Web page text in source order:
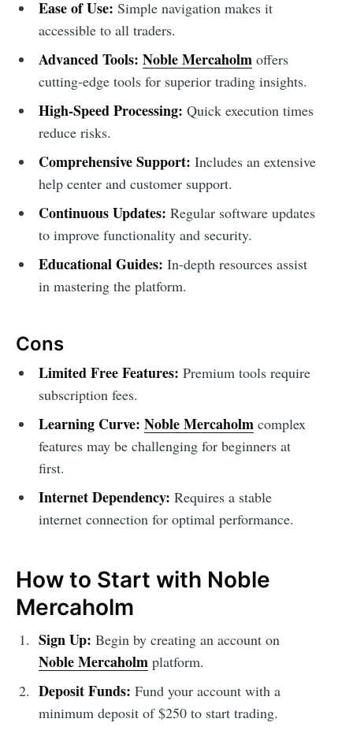
Ease of Use: Simple navigation makes it
accessible to all traders.
Advanced Tools: Noble Mercaholmoffers
cutting-edge tools for superior trading insights.
High-Speed Processing: Quick execution times
reduce risks.
Comprehensive Support: Includes an extensive
help center and customer support.
Continuous Updates: Regular software updates
to improve functionality and security.
Educational Guides: In-depth resources assist
in mastering the platform.
Cons
Limited Free Features: Premium tools require
subscription fees.
Learning Curve: Noble Mercaholmcomplex
features may be challenging for beginners at
first.
Internet Dependency: Requires a stable
internet connection for optimal performance.
How to Start with Noble
Mercaholm
Sign Up: Begin by creating an account on
Noble Mercaholm platform.
Deposit Funds: Fund your account with a
minimum deposit of $250 to start trading.